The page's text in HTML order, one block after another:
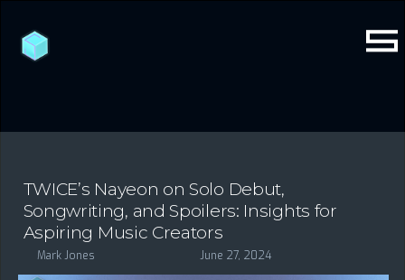
TWICE’s Nayeon on Solo Debut,
Songwriting, and Spoilers: Insights for
Aspiring Music Creators
Mark Jones June 27, 2024